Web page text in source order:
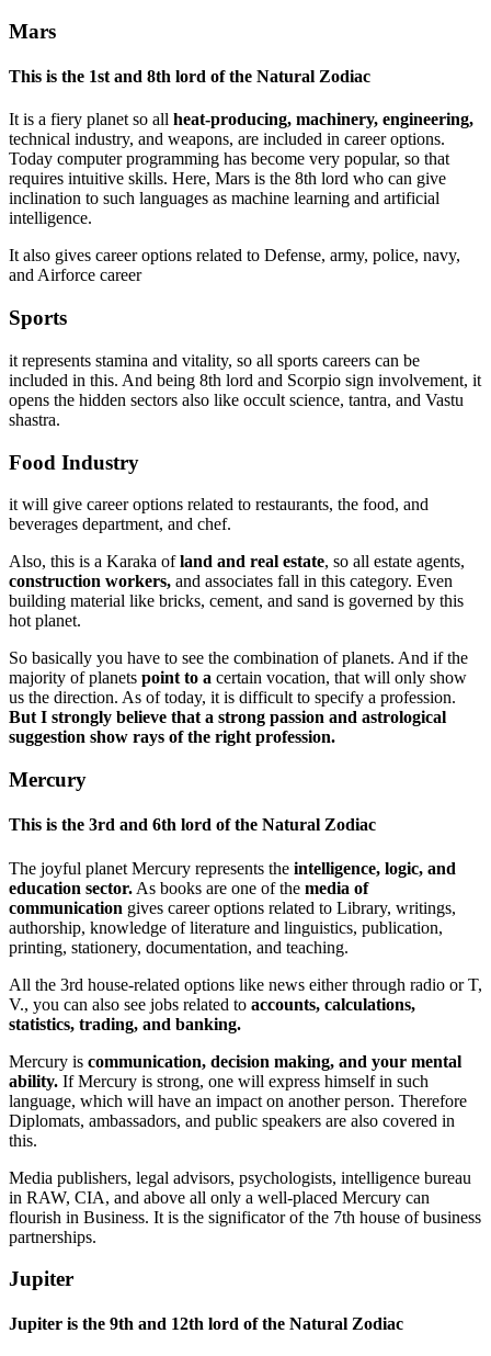
Mars
This is the 1st and 8th lord of the Natural Zodiac
It is a fiery planet so all heat-producing, machinery, engineering,
technical industry, and weapons, are included in career options.
Today computer programming has become very popular, so that
requires intuitive skills. Here, Mars is the 8th lord who can give
inclination to such languages as machine learning and artificial
intelligence.
It also gives career options related to Defense, army, police, navy,
and Airforce career
Sports
it represents stamina and vitality, so all sports careers can be
included in this. And being 8th lord and Scorpio sign involvement, it
opens the hidden sectors also like occult science, tantra, and Vastu
shastra.
Food Industry
it will give career options related to restaurants, the food, and
beverages department, and chef.
Also, this is a Karaka ofland and real estate, so all estate agents,
construction workers, and associates fall in this category. Even
building material like bricks, cement, and sand is governed by this
hot planet.
So basically you have to see the combination of planets. And if the
majority of planets point to a certain vocation, that will only show
us the direction. As of today, it is difficult to specify a profession.
But I strongly believe that a strong passion and astrological
suggestion show rays of the right profession.
Mercury
This is the 3rd and 6th lord of the Natural Zodiac
The joyful planet Mercury represents the intelligence, logic, and
education sector. As books are one of the media of
communication gives career options related to Library, writings,
authorship, knowledge of literature and linguistics, publication,
printing, stationery, documentation, and teaching.
All the 3rd house-related options like news either through radio or T,
V., you can also see jobs related to accounts, calculations,
statistics, trading, and banking.
Mercury is communication, decision making, and your mental
ability. If Mercury is strong, one will express himself in such
language, which will have an impact on another person. Therefore
Diplomats, ambassadors, and public speakers are also covered in
this.
Media publishers, legal advisors, psychologists, intelligence bureau
in RAW, CIA, and above all only a well-placed Mercury can
flourish in Business. It is the significator of the 7th house of business
partnerships.
Jupiter
Jupiter is the 9th and 12th lord of the Natural Zodiac